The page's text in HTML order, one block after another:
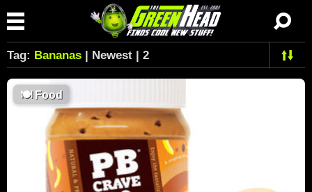
Tag: Bananas | Newest | 2
🍽Food